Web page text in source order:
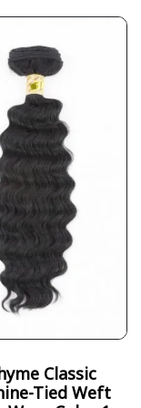
Classic
Tied Weft